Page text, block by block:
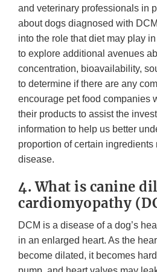
and veterinary professionals in
about dogs diagnosed with
into the role that diet may play
to explore additional avenues
concentration, bioavailability,
to determine if there are any
encourage pet food companies
their products to assist the
information to help us better
proportion of certain ingredients
disease.
4. What is canine
cardiomyopathy
DCM is a disease of a dog’s
in an enlarged heart. As the
become dilated, it becomes